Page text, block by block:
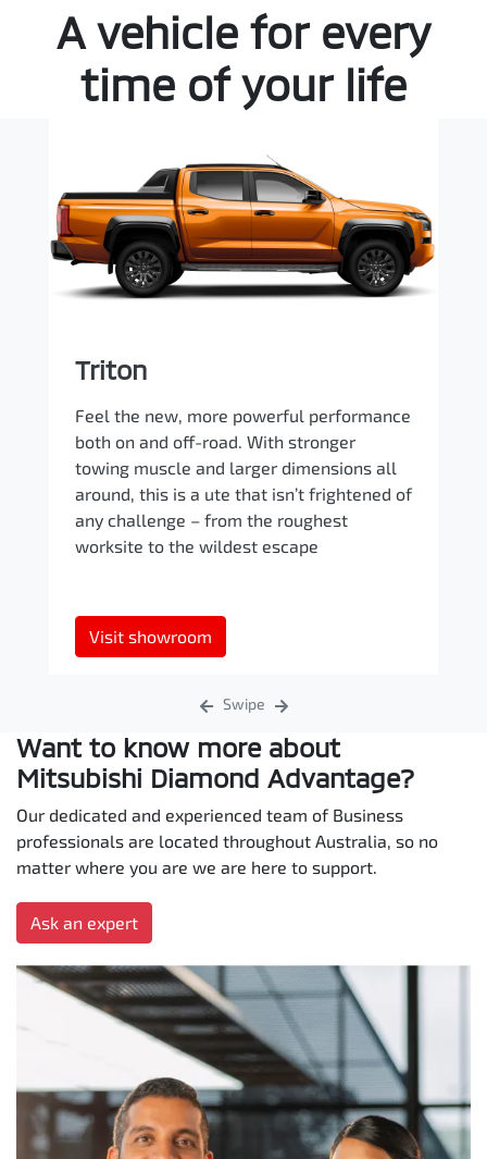
A vehicle for every
time of your life
Triton
Feel the new, more powerful performance
both on and off-road. With stronger
towing muscle and larger dimensions all
around, this is a ute that isn’t frightened of
any challenge – from the roughest
worksite to the wildest escape
Visit showroom
Swipe
Want to know more about
Mitsubishi Diamond Advantage?
Our dedicated and experienced team of Business
professionals are located throughout Australia, so no
matter where you are we are here to support.
Ask an expert